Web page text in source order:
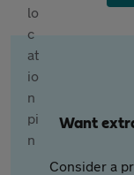
Want
Consider a